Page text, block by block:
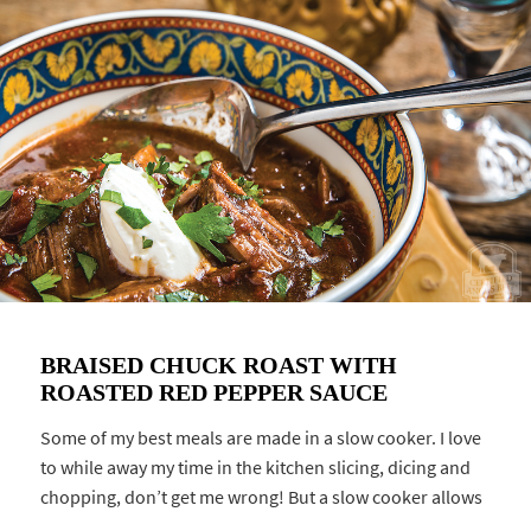
BRAISED CHUCK ROAST WITH
ROASTED RED PEPPER SAUCE
Some of my best meals are made in a slow cooker. I love
to while away my time in the kitchen slicing, dicing and
chopping, don’t get me wrong! But a slow cooker allows